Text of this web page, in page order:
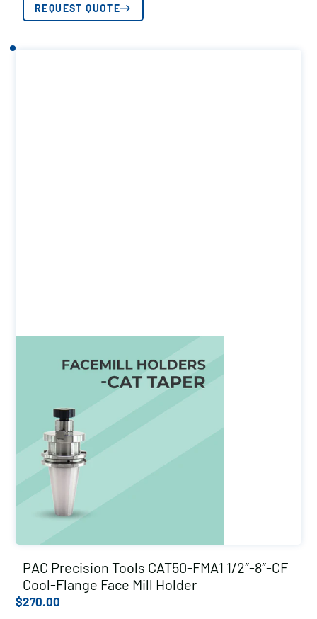
REQUEST QUOTE
PAC Precision Tools CAT50-FMA1 1/2″-8″-CF
Cool-Flange Face Mill Holder
$270.00